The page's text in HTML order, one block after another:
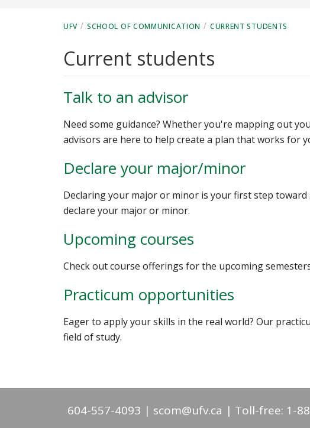
UFV / SCHOOL OF COMMUNICATION / CURRENT STUDENTS
Current students
Talk to an advisor
Need some guidance? Whether you're mapping out
advisors are here to help create a plan that works for
Declare your major/minor
Declaring your major or minor is your first step
declare your major or minor.
Upcoming courses
Check out course offerings for the upcoming
Practicum opportunities
Eager to apply your skills in the real world? Our
field of study.
604-557-4093 scom@ufv.ca Toll-free: 1-